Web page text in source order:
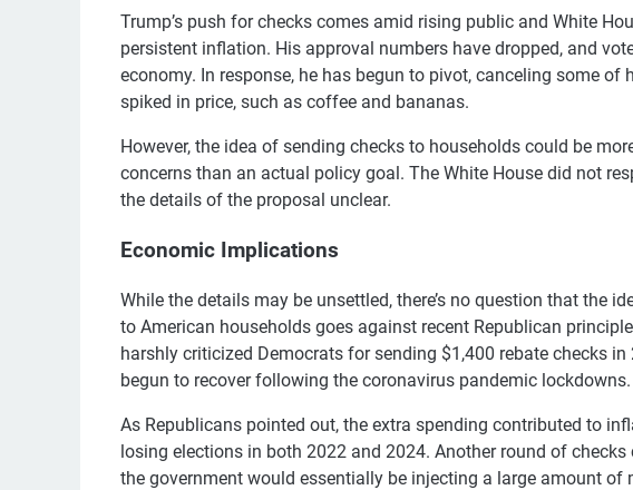
Trump’s push for checks comes amid rising public and White
persistent inflation. His approval numbers have dropped, and
economy. In response, he has begun to pivot, canceling some
spiked in price, such as coffee and bananas.
However, the idea of sending checks to households could be
concerns than an actual policy goal. The White House did not
the details of the proposal unclear.
Economic Implications
While the details may be unsettled, there’s no question that the
to American households goes against recent Republican
harshly criticized Democrats for sending $1,400 rebate checks
begun to recover following the coronavirus pandemic lockdowns.
As Republicans pointed out, the extra spending contributed to
losing elections in both 2022 and 2024. Another round of
the government would essentially be injecting a large amount of